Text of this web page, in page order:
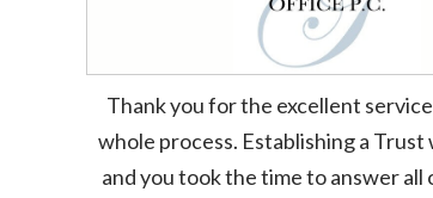
Thank you for the excellent
whole process. Establishing a Trust
and you took the time to answer all